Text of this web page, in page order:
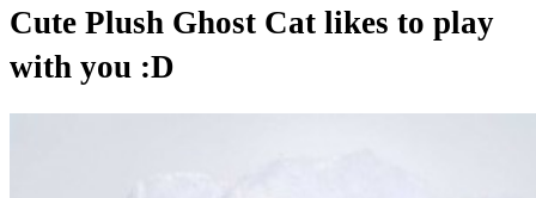
Cute Plush Ghost Cat likes to play
with you :D